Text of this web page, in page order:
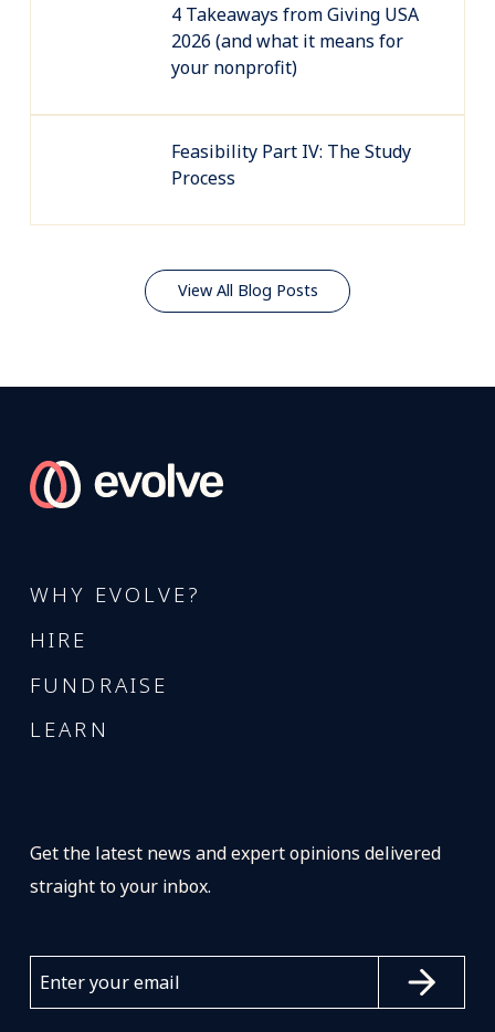
4 Takeaways from Giving USA
2026 (and what it means for
your nonprofit)
Feasibility Part IV: The Study
Process
View All Blog Posts
WHY EVOLVE?
HIRE
FUNDRAISE
LEARN
Get the latest news and expert opinions delivered
straight to your inbox.